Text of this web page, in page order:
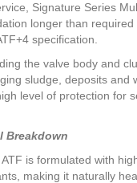
Signature Series
longer than required
specification.
the valve body and
sludge, deposits and
level of protection for
Breakdown
is formulated with
making it naturally